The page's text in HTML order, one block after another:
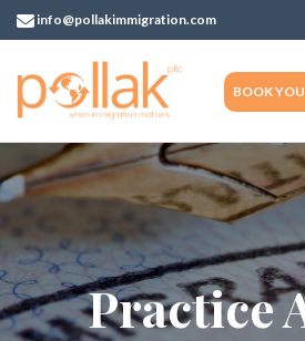
info@pollakimmigration.com
BOOK
Practice